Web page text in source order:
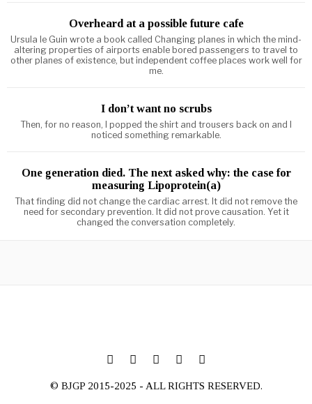
Overheard at a possible future cafe
Ursula le Guin wrote a book called Changing planes in which the mind-
altering properties of airports enable bored passengers to travel to
other planes of existence, but independent coffee places work well for
me.
I don’t want no scrubs
Then, for no reason, I popped the shirt and trousers back on and I
noticed something remarkable.
One generation died. The next asked why: the case for
measuring Lipoprotein(a)
That finding did not change the cardiac arrest. It did not remove the
need for secondary prevention. It did not prove causation. Yet it
changed the conversation completely.
© BJGP 2015-2025 - ALL RIGHTS RESERVED.